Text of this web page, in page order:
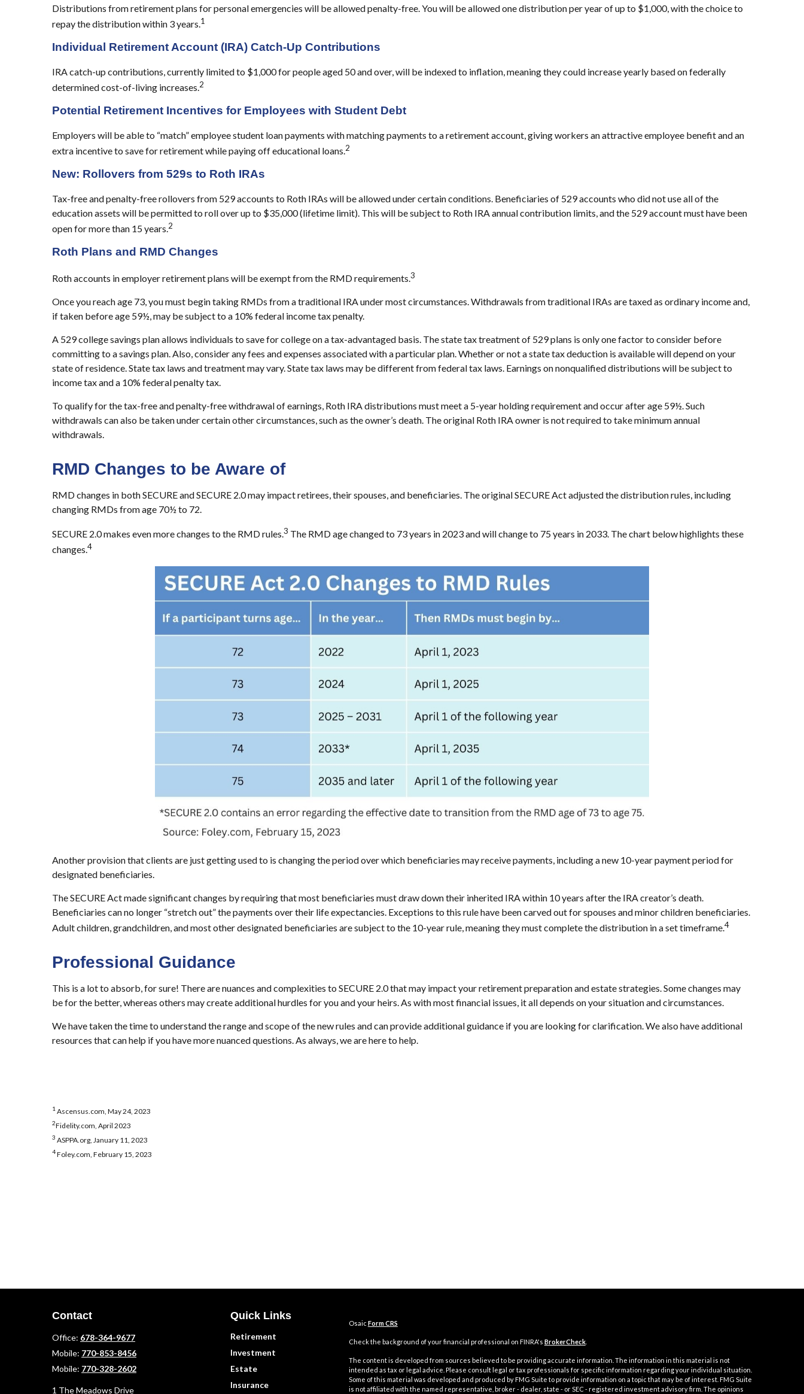
Distributions from retirement plans for personal emergencies will be allowed penalty-free. You will be allowed one distribution per year of up to $1,000, with the choice to
repay the distribution within 3 years.1
Individual Retirement Account (IRA) Catch-Up Contributions
IRA catch-up contributions, currently limited to $1,000 for people aged 50 and over, will be indexed to inflation, meaning they could increase yearly based on federally
determined cost-of-living increases.2
Potential Retirement Incentives for Employees with Student Debt
Employers will be able to “match” employee student loan payments with matching payments to a retirement account, giving workers an attractive employee benefit and an
extra incentive to save for retirement while paying off educational loans.2
New: Rollovers from 529s to Roth IRAs
Tax-free and penalty-free rollovers from 529 accounts to Roth IRAs will be allowed under certain conditions. Beneficiaries of 529 accounts who did not use all of the
education assets will be permitted to roll over up to $35,000 (lifetime limit). This will be subject to Roth IRA annual contribution limits, and the 529 account must have been
open for more than 15 years.2
Roth Plans and RMD Changes
Roth accounts in employer retirement plans will be exempt from the RMD requirements.3
Once you reach age 73, you must begin taking RMDs from a traditional IRA under most circumstances. Withdrawals from traditional IRAs are taxed as ordinary income and,
if taken before age 59½, may be subject to a 10% federal income tax penalty.
A 529 college savings plan allows individuals to save for college on a tax-advantaged basis. The state tax treatment of 529 plans is only one factor to consider before
committing to a savings plan. Also, consider any fees and expenses associated with a particular plan. Whether or not a state tax deduction is available will depend on your
state of residence. State tax laws and treatment may vary. State tax laws may be different from federal tax laws. Earnings on nonqualified distributions will be subject to
income tax and a 10% federal penalty tax.
To qualify for the tax-free and penalty-free withdrawal of earnings, Roth IRA distributions must meet a 5-year holding requirement and occur after age 59½. Such
withdrawals can also be taken under certain other circumstances, such as the owner’s death. The original Roth IRA owner is not required to take minimum annual
withdrawals.
RMD Changes to be Aware of
RMD changes in both SECURE and SECURE 2.0 may impact retirees, their spouses, and beneficiaries. The original SECURE Act adjusted the distribution rules, including
changing RMDs from age 70½ to 72.
SECURE 2.0 makes even more changes to the RMD rules.3 The RMD age changed to 73 years in 2023 and will change to 75 years in 2033. The chart below highlights these
changes.4
Another provision that clients are just getting used to is changing the period over which beneficiaries may receive payments, including a new 10-year payment period for
designated beneficiaries.
The SECURE Act made significant changes by requiring that most beneficiaries must draw down their inherited IRA within 10 years after the IRA creator’s death.
Beneficiaries can no longer “stretch out” the payments over their life expectancies. Exceptions to this rule have been carved out for spouses and minor children beneficiaries.
Adult children, grandchildren, and most other designated beneficiaries are subject to the 10-year rule, meaning they must complete the distribution in a set timeframe.4
Professional Guidance
This is a lot to absorb, for sure! There are nuances and complexities to SECURE 2.0 that may impact your retirement preparation and estate strategies. Some changes may
be for the better, whereas others may create additional hurdles for you and your heirs. As with most financial issues, it all depends on your situation and circumstances.
We have taken the time to understand the range and scope of the new rules and can provide additional guidance if you are looking for clarification. We also have additional
resources that can help if you have more nuanced questions. As always, we are here to help.
1Ascensus.com, May 24, 2023
2Fidelity.com, April 2023
3 ASPPA.org, January 11, 2023
4Foley.com, February 15, 2023
Contact
Office: 678-364-9677
Mobile: 770-853-8456
Mobile: 770-328-2602
1 The Meadows Drive
Quick Links
Retirement
Investment
Estate
Insurance
OsaicForm CRS
Check the background of your financial professional on FINRA's BrokerCheck.
The content is developed from sources believed to be providing accurate information. The information in this material is not
intended as tax or legal advice. Please consult legal or tax professionals for specific information regarding your individual situation.
Some of this material was developed and produced by FMG Suite to provide information on a topic that may be of interest. FMG Suite
is not affiliated with the named representative, broker - dealer, state - or SEC - registered investment advisory firm. The opinions